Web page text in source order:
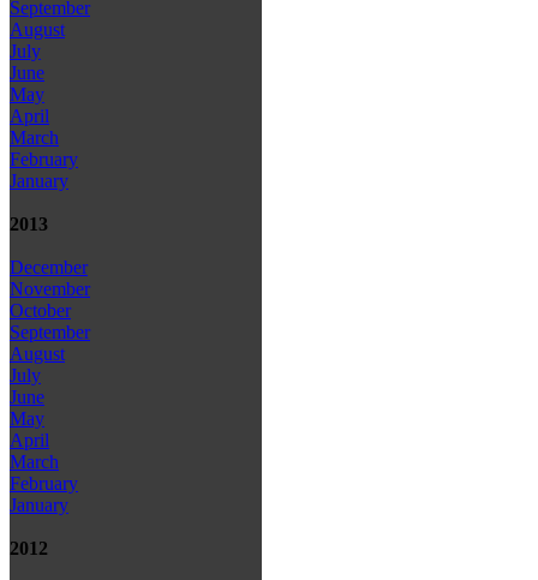
September
August
July
June
May
April
March
February
January
2013
December
November
October
September
August
July
June
May
April
March
February
January
2012